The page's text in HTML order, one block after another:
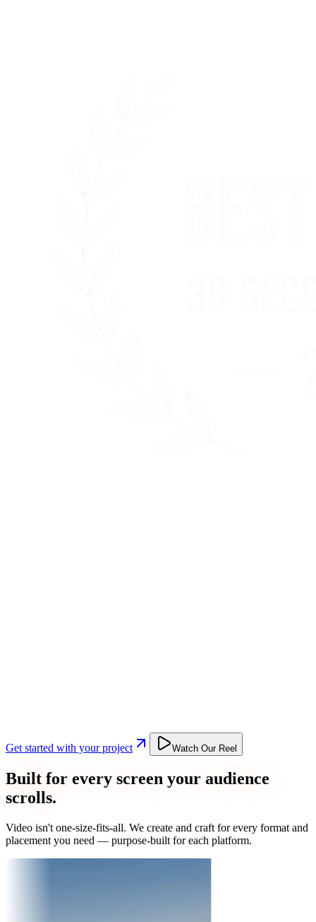
Get started with your project Watch Our Reel
Built for every screen your audience
scrolls.
Video isn't one-size-fits-all. We create and craft for every format and
placement you need — purpose-built for each platform.